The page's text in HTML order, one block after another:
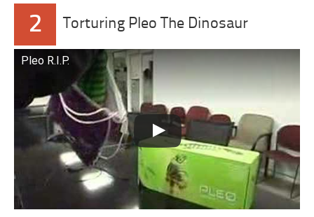
2 Torturing Pleo The Dinosaur
Pleo R.I.P.